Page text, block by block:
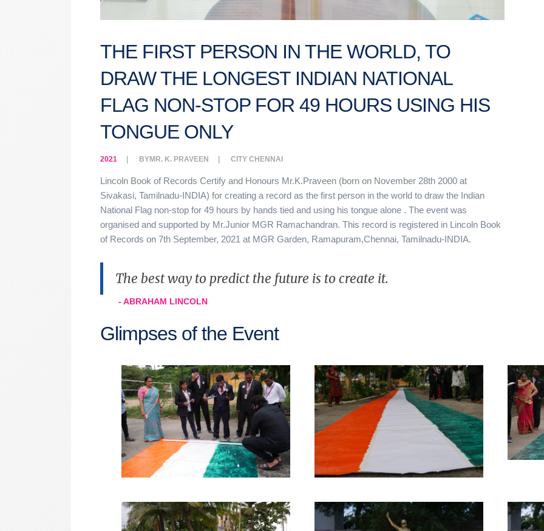
THE FIRST PERSON IN THE WORLD, TO
DRAW THE LONGEST INDIAN NATIONAL
FLAG NON-STOP FOR 49 HOURS USING HIS
TONGUE ONLY
2021 BYMR. K. PRAVEEN CITY CHENNAI
Lincoln Book of Records Certify and Honours Mr.K.Praveen (born on November 28th 2000 at
Sivakasi, Tamilnadu-INDIA) for creating a record as the first person in the world to draw the Indian
National Flag non-stop for 49 hours by hands tied and using his tongue alone . The event was
organised and supported by Mr.Junior MGR Ramachandran. This record is registered in Lincoln Book
of Records on 7th September, 2021 at MGR Garden, Ramapuram,Chennai, Tamilnadu-INDIA.
The best way to predict the future is to create it.
- ABRAHAM LINCOLN
Glimpses of the Event